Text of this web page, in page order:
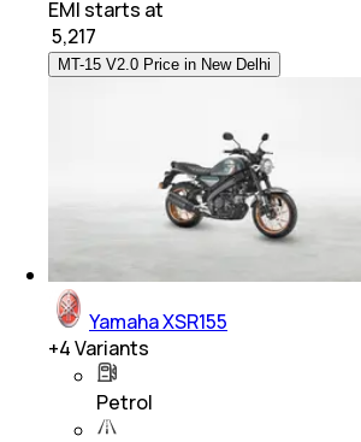
EMI starts at
5,217
MT-15 V2.0 Price in New Delhi
Yamaha XSR155
+4Variants
Petrol